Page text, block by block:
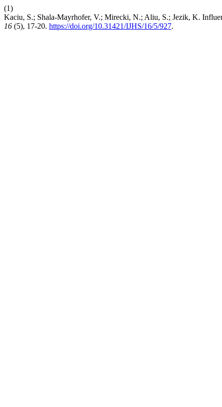
(1)
Kaciu, S.; Shala-Mayrhofer, V.; Mirecki, N.; Aliu, S.; Jezik, K.
16 (5), 17-20. https://doi.org/10.31421/IJHS/16/5/927.